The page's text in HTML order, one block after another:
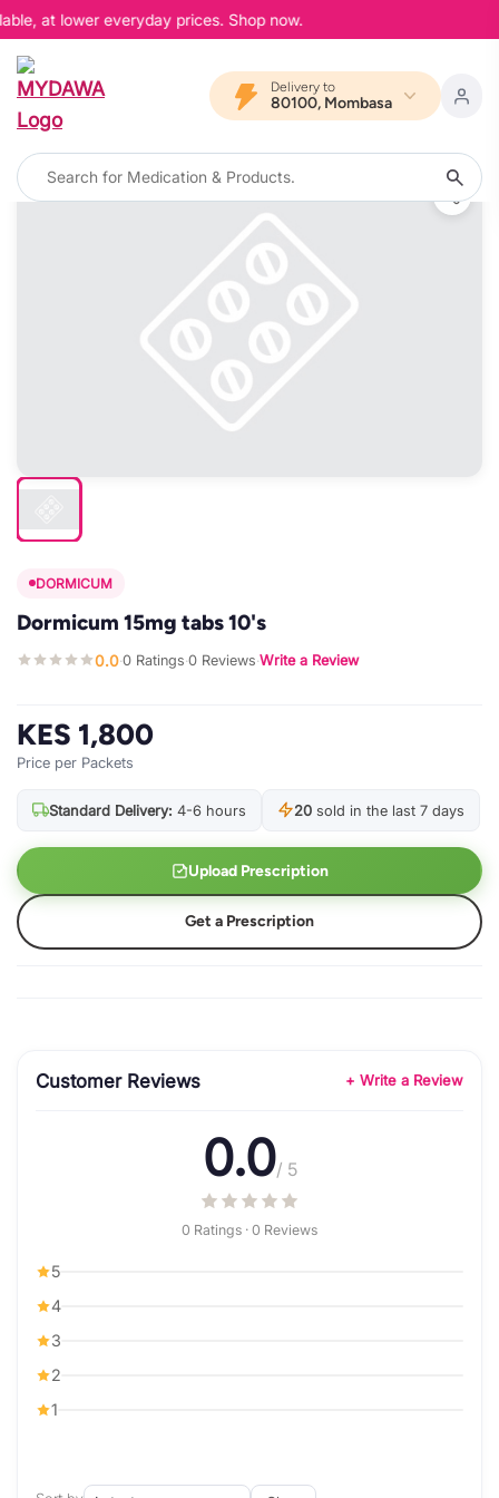
at lower everyday prices. Shop now.
Delivery to
80100, Mombasa
DORMICUM
Dormicum 15mg tabs 10's
0.0·0 Ratings·0 Reviews·Write a Review
KES 1,800
Price per Packets
Standard Delivery: 4-6 hours 20 sold in the last 7 days
Upload Prescription
Get a Prescription
Customer Reviews + Write a Review
0.0/ 5
0 Ratings · 0 Reviews
5
4
3
2
1